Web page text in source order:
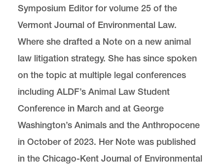
Symposium Editor for volume 25 of the
Vermont Journal of Environmental Law.
Where she drafted a Note on a new animal
law litigation strategy. She has since spoken
on the topic at multiple legal conferences
including ALDF’s Animal Law Student
Conference in March and at George
Washington’s Animals and the Anthropocene
in October of 2023. Her Note was published
in the Chicago-Kent Journal of Environmental